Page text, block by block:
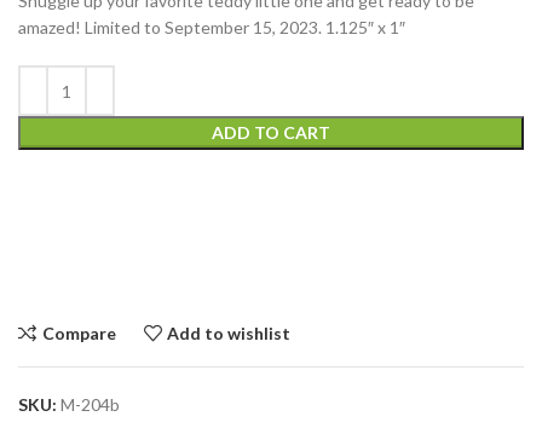
amazed! Limited to September 15, 2023. 1.125″ x 1″
ADD TO CART
Compare Add to wishlist
SKU: M-204b